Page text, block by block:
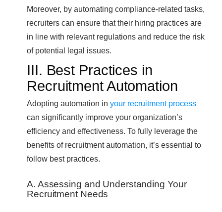
Moreover, by automating compliance-related tasks,
recruiters can ensure that their hiring practices are
in line with relevant regulations and reduce the risk
of potential legal issues.
III. Best Practices in
Recruitment Automation
Adopting automation in your recruitment process
can significantly improve your organization’s
efficiency and effectiveness. To fully leverage the
benefits of recruitment automation, it’s essential to
follow best practices.
A. Assessing and Understanding Your
Recruitment Needs